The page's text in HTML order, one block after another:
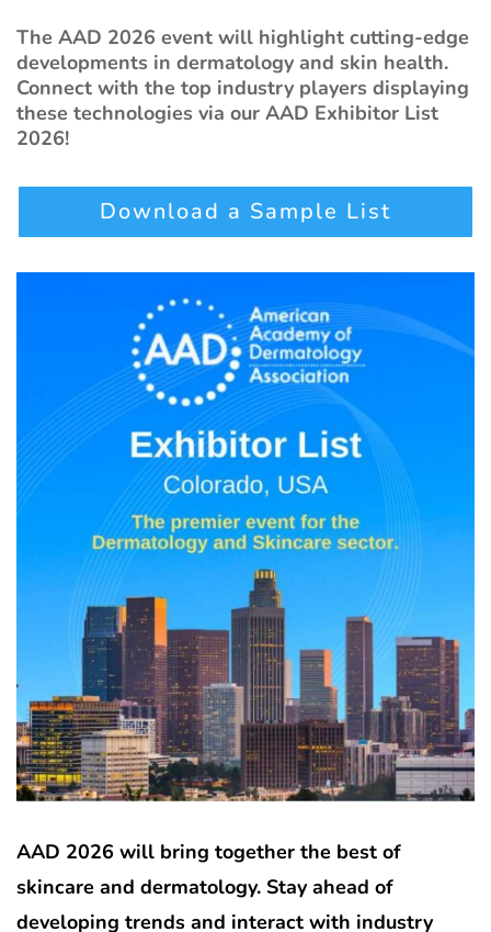
The AAD 2026 event will highlight cutting-edge
developments in dermatology and skin health.
Connect with the top industry players displaying
these technologies via our AAD Exhibitor List
2026!
Download a Sample List
AAD 2026 will bring together the best of
skincare and dermatology. Stay ahead of
developing trends and interact with industry